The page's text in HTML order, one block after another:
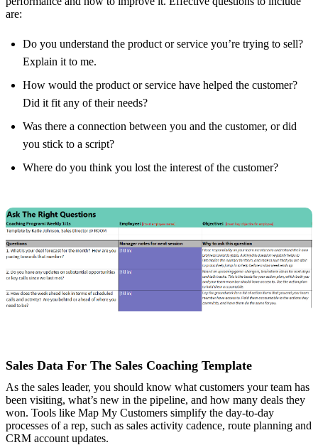
are:
Do you understand the product or service you’re trying to sell?
Explain it to me.
How would the product or service have helped the customer?
Did it fit any of their needs?
Was there a connection between you and the customer, or did
you stick to a script?
Where do you think you lost the interest of the customer?
Sales Data For The Sales Coaching Template
As the sales leader, you should know what customers your team has
been visiting, what’s new in the pipeline, and how many deals they
won. Tools like Map My Customers simplify the day-to-day
processes of a rep, such as sales activity cadence, route planning and
CRM account updates.